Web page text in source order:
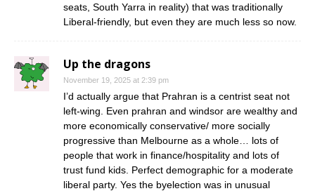
seats, South Yarra in reality) that was traditionally
Liberal-friendly, but even they are much less so now.
Up the dragons
November 19, 2025 at 2:39 pm
I’d actually argue that Prahran is a centrist seat not
left-wing. Even prahran and windsor are wealthy and
more economically conservative/ more socially
progressive than Melbourne as a whole… lots of
people that work in finance/hospitality and lots of
trust fund kids. Perfect demographic for a moderate
liberal party. Yes the byelection was in unusual